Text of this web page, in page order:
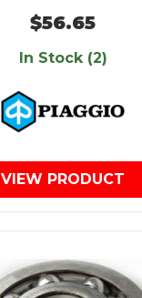
$56.65
In Stock (2)
VIEW PRODUCT